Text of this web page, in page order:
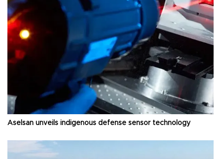
Aselsan unveils indigenous defense sensor technology